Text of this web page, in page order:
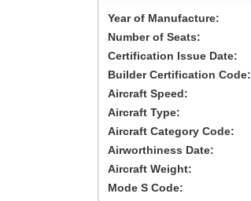
Year of Manufacture:
Number of Seats:
Certification Issue Date:
Builder Certification Code:
Aircraft Speed:
Aircraft Type:
Aircraft Category Code:
Airworthiness Date:
Aircraft Weight:
Mode S Code: